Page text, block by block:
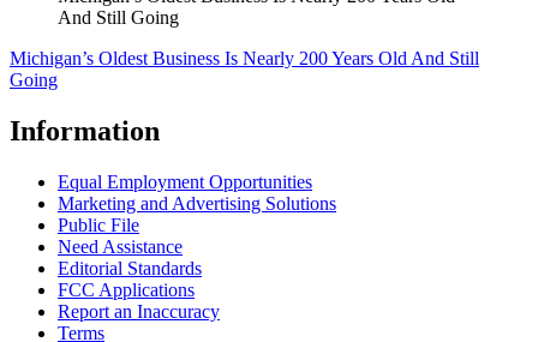
And Still Going
Michigan’s Oldest Business Is Nearly 200 Years Old And Still
Going
Information
Equal Employment Opportunities
Marketing and Advertising Solutions
Public File
Need Assistance
Editorial Standards
FCC Applications
Report an Inaccuracy
Terms